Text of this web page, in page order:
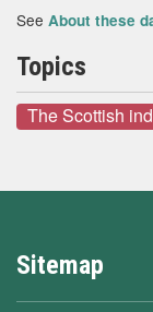
See About these
Topics
The Scottish
Sitemap